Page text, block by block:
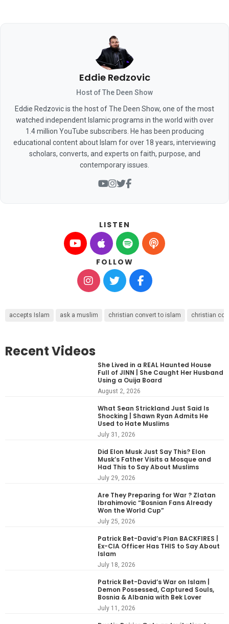
Eddie Redzovic
Host of The Deen Show
Eddie Redzovic is the host of The Deen Show, one of the most
watched independent Islamic programs in the world with over
1.4 million YouTube subscribers. He has been producing
educational content about Islam for over 18 years, interviewing
scholars, converts, and experts on faith, purpose, and
contemporary issues.
LISTEN
FOLLOW
accepts Islam ask a muslim christian convert to islam christian
Recent Videos
She Lived in a REAL Haunted House
Full of JINN | She Caught Her Husband
Using a Ouija Board
August 2, 2026
What Sean Strickland Just Said Is
Shocking | Shawn Ryan Admits He
Used to Hate Muslims
July 31, 2026
Did Elon Musk Just Say This? Elon
Musk’s Father Visits a Mosque and
Had This to Say About Muslims
July 29, 2026
Are They Preparing for War ? Zlatan
Ibrahimovic “Bosnian Fans Already
Won the World Cup”
July 25, 2026
Patrick Bet-David’s Plan BACKFIRES |
Ex-CIA Officer Has THIS to Say About
Islam
July 18, 2026
Patrick Bet-David’s War on Islam |
Demon Possessed, Captured Souls,
Bosnia & Albania with Bek Lover
July 11, 2026